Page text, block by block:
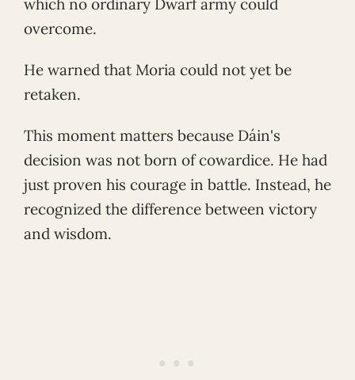
which no ordinary Dwarf army could
overcome.
He warned that Moria could not yet be
retaken.
This moment matters because Dáin's
decision was not born of cowardice. He had
just proven his courage in battle. Instead, he
recognized the difference between victory
and wisdom.